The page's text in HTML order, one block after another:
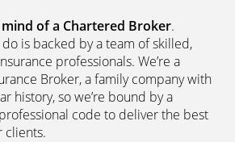
of a Chartered Broker.
is backed by a team of skilled,
professionals. We’re a
Broker, a family company with
history, so we’re bound by a
code to deliver the best
clients.